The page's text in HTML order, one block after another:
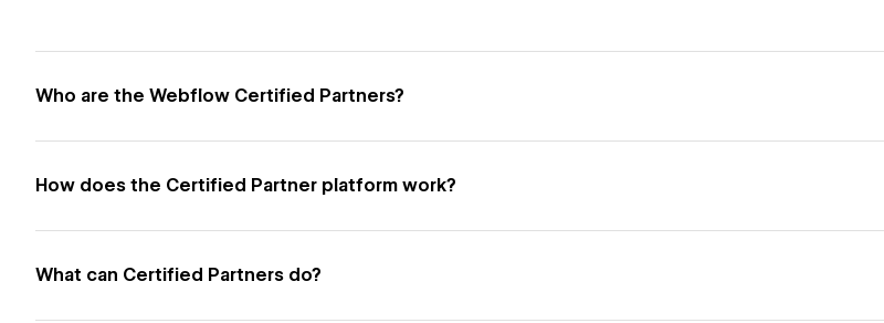
Who are the Webflow Certified Partners?
How does the Certified Partner platform work?
What can Certified Partners do?